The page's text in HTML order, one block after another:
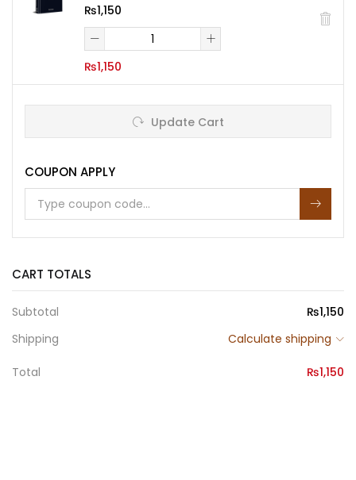
Lost password?
₨1,150
THE
REIGN
OF
QUANTITY
AND
SIGNS
THE
TIMES
quantity
₨1,150
CART TOTALS
Subtotal ₨1,150
Shipping
Calculate shipping
Total ₨1,150
COUPON APPLY